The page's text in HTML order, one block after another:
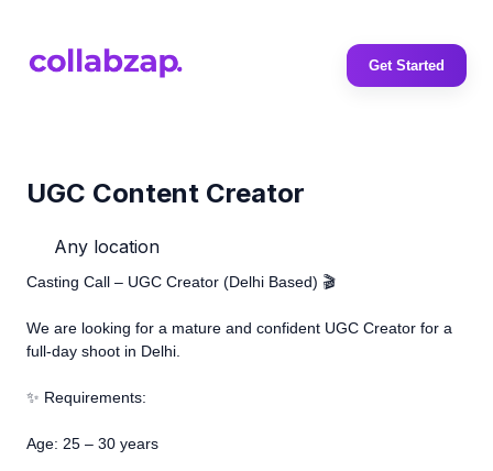
Get Started
UGC Content Creator
Any location
Casting Call – UGC Creator (Delhi Based) 🎬
We are looking for a mature and confident UGC Creator for a
full-day shoot in Delhi.
✨ Requirements:
Age: 25 – 30 years